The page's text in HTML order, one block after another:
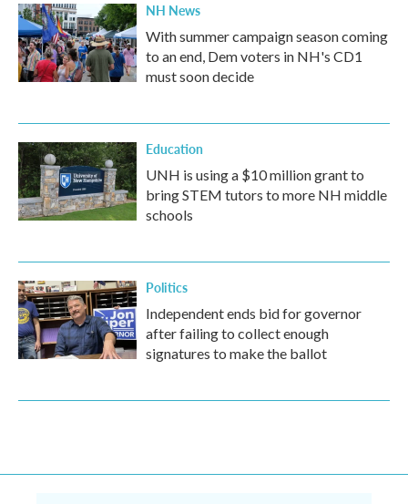
NH News
With summer campaign season coming
to an end, Dem voters in NH's CD1
must soon decide
Education
UNH is using a $10 million grant to
bring STEM tutors to more NH middle
schools
Politics
Independent ends bid for governor
after failing to collect enough
signatures to make the ballot